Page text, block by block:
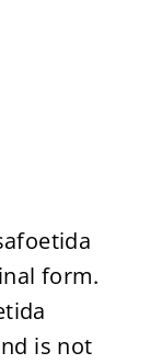
form.
is not